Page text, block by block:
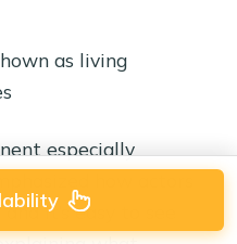
as living
especially
it’s easy to see